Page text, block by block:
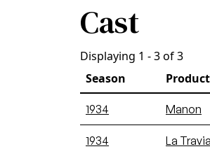
Cast
Displaying 1 - 3 of 3
Season
1934 Manon
1934 La